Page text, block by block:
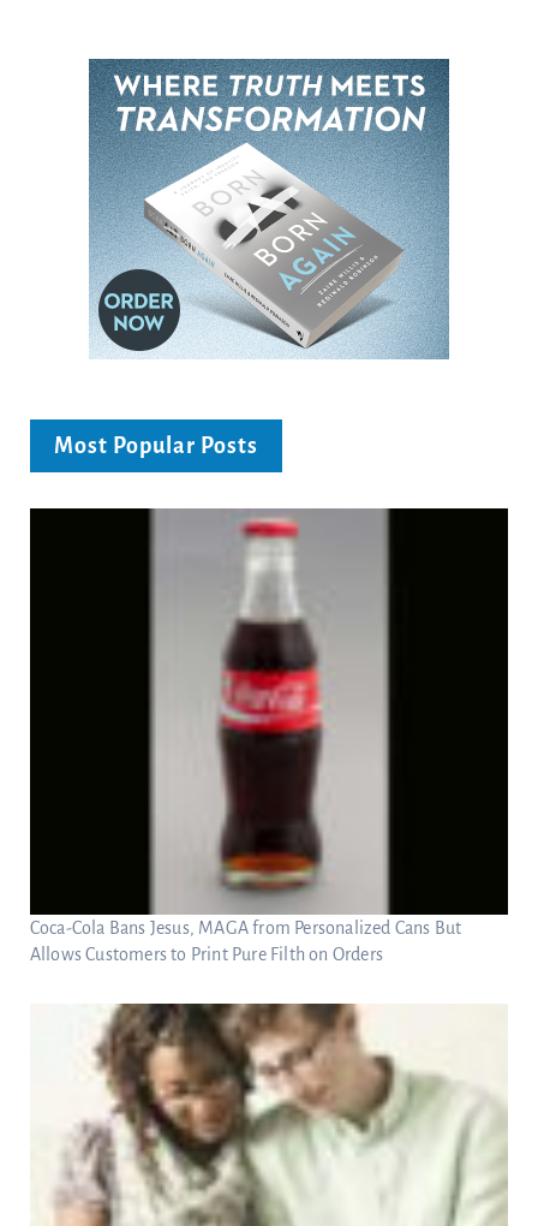
Most Popular Posts
Coca-Cola Bans Jesus, MAGA from Personalized Cans But
Allows Customers to Print Pure Filth on Orders